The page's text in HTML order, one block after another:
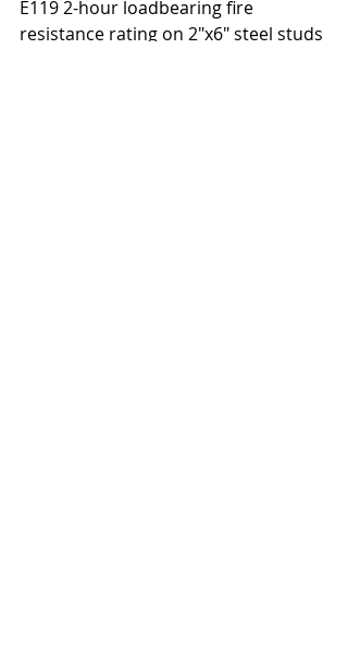
E119 2-hour loadbearing fire
resistance rating on 2"x6" steel studs